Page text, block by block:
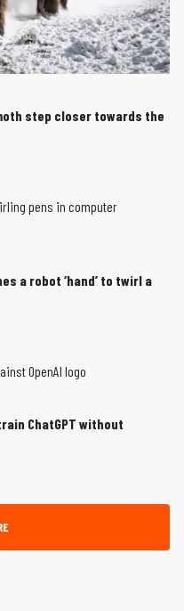
step closer towards the
a robot ‘hand’ to twirl a
ChatGPT without